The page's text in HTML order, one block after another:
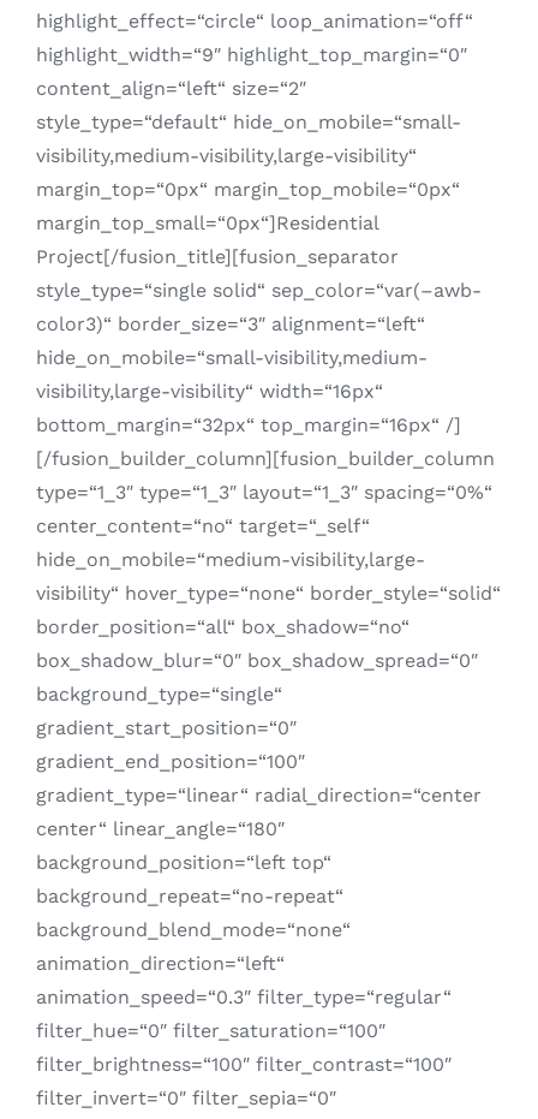
highlight_effect=“circle“ loop_animation=“off“
highlight_width=“9″ highlight_top_margin=“0″
content_align=“left“ size=“2″
style_type=“default“ hide_on_mobile=“small-
visibility,medium-visibility,large-visibility“
margin_top=“0px“ margin_top_mobile=“0px“
margin_top_small=“0px“]Residential
Project[/fusion_title][fusion_separator
style_type=“single solid“ sep_color=“var(–awb-
color3)“ border_size=“3″ alignment=“left“
hide_on_mobile=“small-visibility,medium-
visibility,large-visibility“ width=“16px“
bottom_margin=“32px“ top_margin=“16px“ /]
[/fusion_builder_column][fusion_builder_column
type=“1_3″ type=“1_3″ layout=“1_3″ spacing=“0%“
center_content=“no“ target=“_self“
hide_on_mobile=“medium-visibility,large-
visibility“ hover_type=“none“ border_style=“solid“
border_position=“all“ box_shadow=“no“
box_shadow_blur=“0″ box_shadow_spread=“0″
background_type=“single“
gradient_start_position=“0″
gradient_end_position=“100″
gradient_type=“linear“ radial_direction=“center
center“ linear_angle=“180″
background_position=“left top“
background_repeat=“no-repeat“
background_blend_mode=“none“
animation_direction=“left“
animation_speed=“0.3″ filter_type=“regular“
filter_hue=“0″ filter_saturation=“100″
filter_brightness=“100″ filter_contrast=“100″
filter_invert=“0″ filter_sepia=“0″